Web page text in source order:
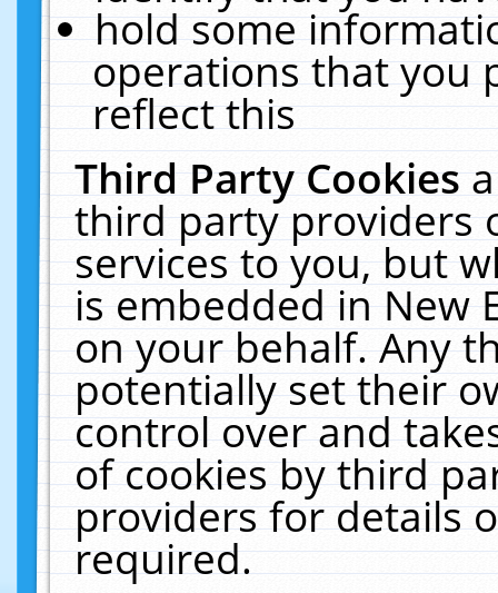
hold some
operations that you
reflect this
Third Party Cookies
third party providers
services to you, but
is embedded in New
on your behalf. Any
potentially set their
control over and
of cookies by third
providers for details
required.